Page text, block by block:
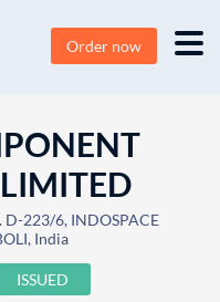
Order now
D-223/6, INDOSPACE
India
ISSUED